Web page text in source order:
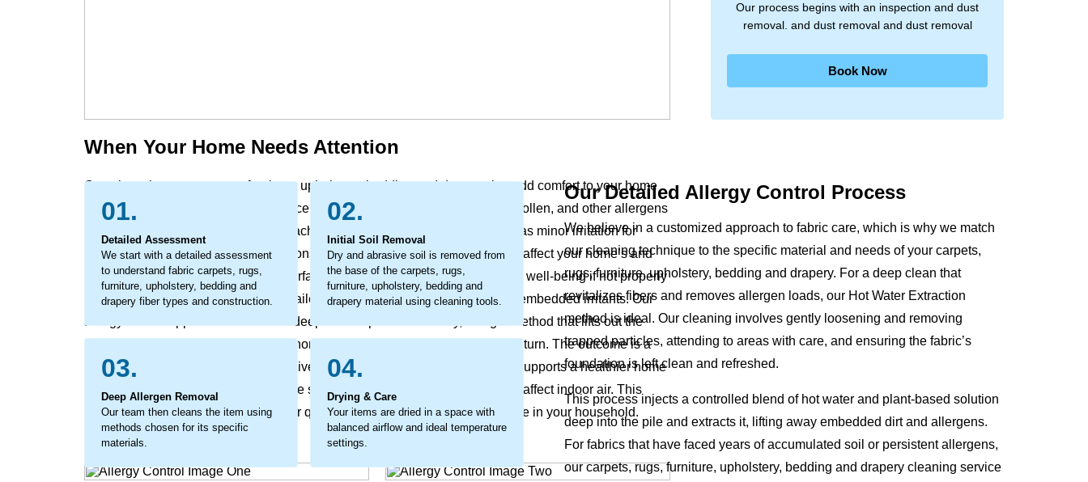
When Your Home Needs Attention
Over time, the carpets, rugs, furniture, upholstery, bedding and drapery that add comfort to your home
and office naturally gather the evidence of daily life. Dust mites, pet dander, pollen, and other allergens
settle deep within the fibers, out of reach of regular vacuuming. What begins as minor irritation for
sensitive individuals can become a constant source of airborne particles that affect your home’s and
office’s environment. This isn’t just surface dust, it’s a buildup that can impact well-being if not properly
addressed. The process involves detailed work to loosen and remove these embedded irritants. Our
allergy control approach tackles this deep-seated problem directly, using a method that lifts out the
embedded allergens and helps your home’s and office's natural freshness return. The outcome is a
considerate cleaning that not only revives your fabric's appearance but also supports a healthier home
and office. The process coaxes out the stubborn, ground-in particles that can affect indoor air. This
results in a noticeable difference in air quality and overall comfort for everyone in your household.
Our process begins with an inspection and dust
removal. and dust removal and dust removal
Book Now
01.
Detailed Assessment
We start with a detailed assessment
to understand fabric carpets, rugs,
furniture, upholstery, bedding and
drapery fiber types and construction.
02.
Initial Soil Removal
Dry and abrasive soil is removed from
the base of the carpets, rugs,
furniture, upholstery, bedding and
drapery material using cleaning tools.
03.
Deep Allergen Removal
Our team then cleans the item using
methods chosen for its specific
materials.
04.
Drying & Care
Your items are dried in a space with
balanced airflow and ideal temperature
settings.
Our Detailed Allergy Control Process
We believe in a customized approach to fabric care, which is why we match
our cleaning technique to the specific material and needs of your carpets,
rugs, furniture, upholstery, bedding and drapery. For a deep clean that
revitalizes fibers and removes allergen loads, our Hot Water Extraction
method is ideal. Our cleaning involves gently loosening and removing
trapped particles, attending to areas with care, and ensuring the fabric’s
foundation is left clean and refreshed.
This process injects a controlled blend of hot water and plant-based solution
deep into the pile and extracts it, lifting away embedded dirt and allergens.
For fabrics that have faced years of accumulated soil or persistent allergens,
our carpets, rugs, furniture, upholstery, bedding and drapery cleaning service